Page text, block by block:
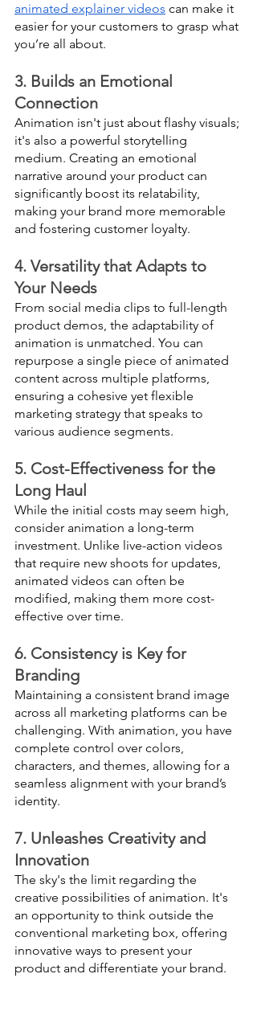
animated explainer videos can make it
easier for your customers to grasp what
you’re all about.
3. Builds an Emotional
Connection
Animation isn't just about flashy visuals;
it's also a powerful storytelling
medium. Creating an emotional
narrative around your product can
significantly boost its relatability,
making your brand more memorable
and fostering customer loyalty.
4. Versatility that Adapts to
Your Needs
From social media clips to full-length
product demos, the adaptability of
animation is unmatched. You can
repurpose a single piece of animated
content across multiple platforms,
ensuring a cohesive yet flexible
marketing strategy that speaks to
various audience segments.
5. Cost-Effectiveness for the
Long Haul
While the initial costs may seem high,
consider animation a long-term
investment. Unlike live-action videos
that require new shoots for updates,
animated videos can often be
modified, making them more cost-
effective over time.
6. Consistency is Key for
Branding
Maintaining a consistent brand image
across all marketing platforms can be
challenging. With animation, you have
complete control over colors,
characters, and themes, allowing for a
seamless alignment with your brand’s
identity.
7. Unleashes Creativity and
Innovation
The sky's the limit regarding the
creative possibilities of animation. It's
an opportunity to think outside the
conventional marketing box, offering
innovative ways to present your
product and differentiate your brand.